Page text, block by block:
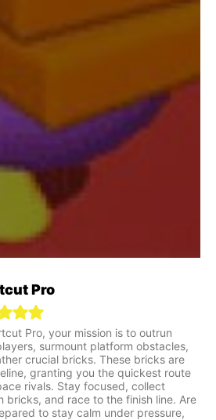
Pro
Pro, your mission is to outrun
surmount platform obstacles,
crucial bricks. These bricks are
granting you the quickest route
rivals. Stay focused, collect
bricks, and race to the finish line. Are
to stay calm under pressure,